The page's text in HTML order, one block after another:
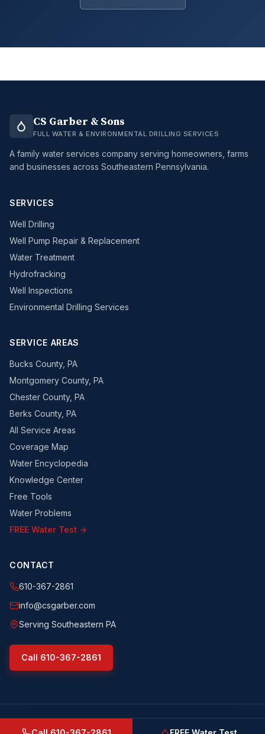
CS Garber & Sons
FULL WATER & ENVIRONMENTAL DRILLING SERVICES
A family water services company serving homeowners, farms
and businesses across Southeastern Pennsylvania.
SERVICES
Well Drilling
Well Pump Repair & Replacement
Water Treatment
Hydrofracking
Well Inspections
Environmental Drilling Services
SERVICE AREAS
Bucks County, PA
Montgomery County, PA
Chester County, PA
Berks County, PA
All Service Areas
Coverage Map
Water Encyclopedia
Knowledge Center
Free Tools
Water Problems
FREE Water Test →
CONTACT
610-367-2861
info@csgarber.com
Serving Southeastern PA
Call 610-367-2861
©2026 CS Garber & Sons, Inc.. All rights reserved.
csgarber.com· Pennsylvania Licensed Water Well Driller